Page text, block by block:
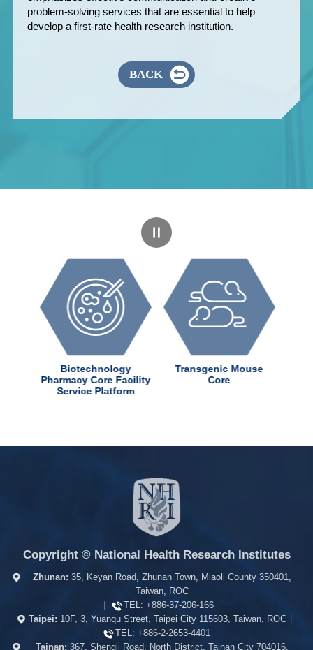
problem-solving services that are essential to help
develop a first-rate health research institution.
BACK
Biotechnology
Pharmacy Core Facility
Service Platform
Transgenic Mouse
Core
Copyright © National Health Research Institutes
Zhunan: 35, Keyan Road, Zhunan Town, Miaoli County 350401,
Taiwan, ROC
|
TEL: +886-37-206-166
Taipei: 10F, 3, Yuanqu Street, Taipei City 115603, Taiwan, ROC |
TEL: +886-2-2653-4401
Tainan: 367, Shengli Road, North District, Tainan City 704016,